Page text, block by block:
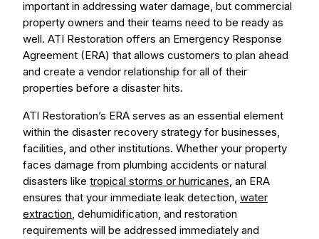
important in addressing water damage, but commercial
property owners and their teams need to be ready as
well. ATI Restoration offers an Emergency Response
Agreement (ERA) that allows customers to plan ahead
and create a vendor relationship for all of their
properties before a disaster hits.
ATI Restoration’s ERA serves as an essential element
within the disaster recovery strategy for businesses,
facilities, and other institutions. Whether your property
faces damage from plumbing accidents or natural
disasters like tropical storms or hurricanes, an ERA
ensures that your immediate leak detection, water
extraction, dehumidification, and restoration
requirements will be addressed immediately and